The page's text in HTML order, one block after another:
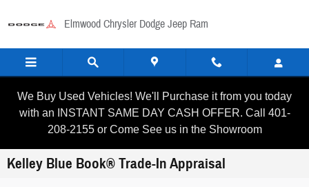
Elmwood Chrysler Dodge Jeep Ram
We Buy Used Vehicles! We'll Purchase it from you today
with an INSTANT SAME DAY CASH OFFER. Call 401-
208-2155 or Come See us in the Showroom
Kelley Blue Book® Trade-In Appraisal